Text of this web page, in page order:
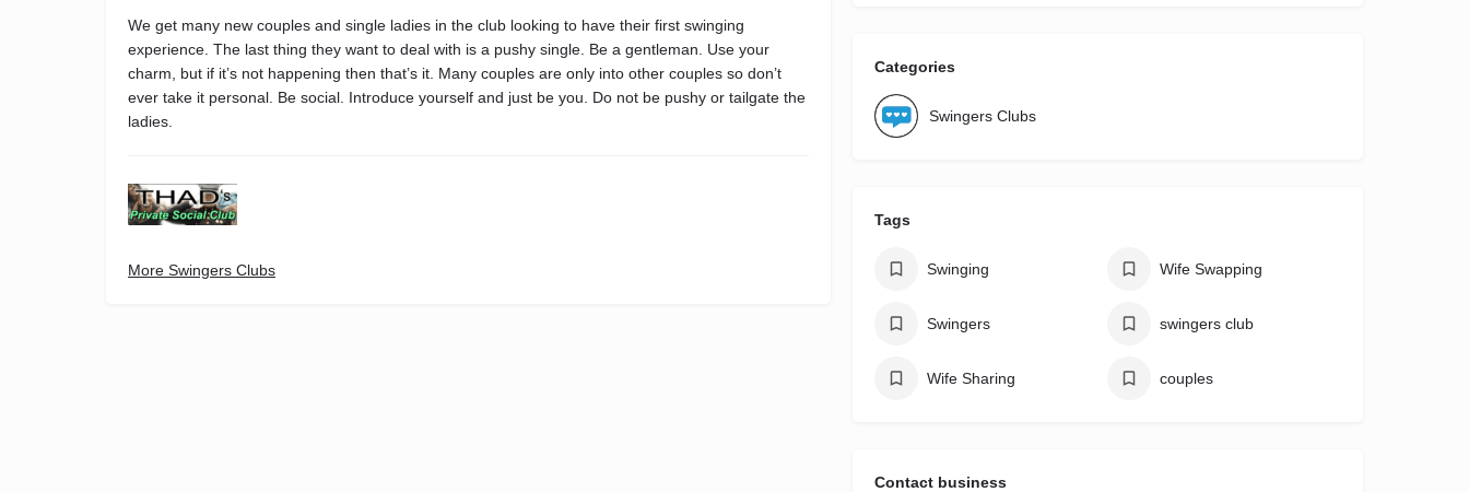
We get many new couples and single ladies in the club looking to have their first swinging
experience. The last thing they want to deal with is a pushy single. Be a gentleman. Use your
charm, but if it’s not happening then that’s it. Many couples are only into other couples so don’t
ever take it personal. Be social. Introduce yourself and just be you. Do not be pushy or tailgate the
ladies.
More Swingers Clubs
Categories
Swingers Clubs
Tags
Swinging Wife Swapping
Swingers swingers club
Wife Sharing couples
Contact business